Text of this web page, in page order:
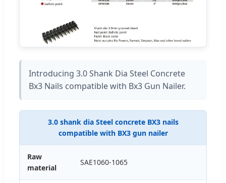
Introducing 3.0 Shank Dia Steel Concrete
Bx3 Nails compatible with Bx3 Gun Nailer.
3.0 shank dia Steel concrete BX3 nails
compatible with BX3 gun nailer
Raw
material
SAE1060-1065